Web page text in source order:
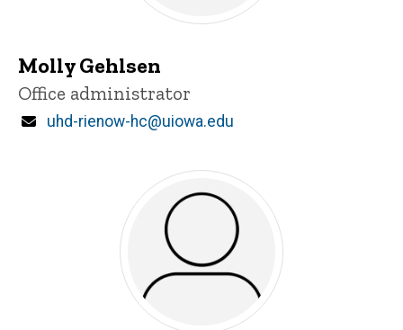
Molly Gehlsen
Title/Position
Office administrator
Email
uhd-rienow-hc@uiowa.edu